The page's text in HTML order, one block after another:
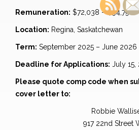
Remuneration: $72,038 – $94,798
Location: Regina, Saskatchewan
Term: September 2025 – June 2026
Deadline for Applications: July 15,
Please quote comp code when
cover letter to:
Robbie
917 22nd Street